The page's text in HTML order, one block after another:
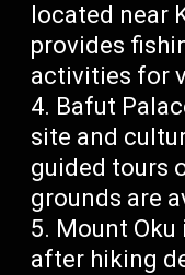
located near
provides
activities for
Bafut
site and
guided tours
grounds are
Mount Oku
after hiking